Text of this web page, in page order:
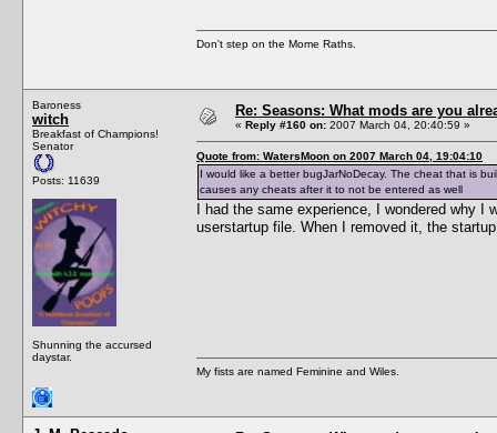
Don't step on the Mome Raths.
Baroness
witch
Breakfast of Champions!
Senator
Posts: 11639
Shunning the accursed
daystar.
Re: Seasons: What mods are you
« Reply #160 on: 2007 March 04, 20:40:59 »
Quote from: WatersMoon on 2007 March 04, 19:04:10
I would like a better bugJarNoDecay. The cheat that is
causes any cheats after it to not be entered as well
I had the same experience, I wondered why
userstartup file. When I removed it, the
My fists are named Feminine and Wiles.